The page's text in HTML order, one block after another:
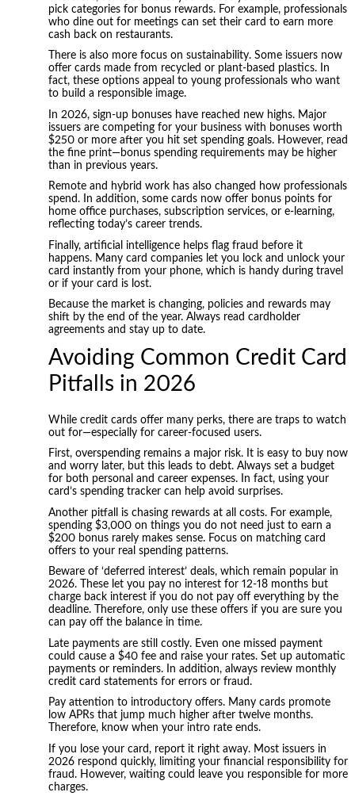
pick categories for bonus rewards. For example, professionals
who dine out for meetings can set their card to earn more
cash back on restaurants.
There is also more focus on sustainability. Some issuers now
offer cards made from recycled or plant-based plastics. In
fact, these options appeal to young professionals who want
to build a responsible image.
In 2026, sign-up bonuses have reached new highs. Major
issuers are competing for your business with bonuses worth
$250 or more after you hit set spending goals. However, read
the fine print—bonus spending requirements may be higher
than in previous years.
Remote and hybrid work has also changed how professionals
spend. In addition, some cards now offer bonus points for
home office purchases, subscription services, or e-learning,
reflecting today’s career trends.
Finally, artificial intelligence helps flag fraud before it
happens. Many card companies let you lock and unlock your
card instantly from your phone, which is handy during travel
or if your card is lost.
Because the market is changing, policies and rewards may
shift by the end of the year. Always read cardholder
agreements and stay up to date.
Avoiding Common Credit Card
Pitfalls in 2026
While credit cards offer many perks, there are traps to watch
out for—especially for career-focused users.
First, overspending remains a major risk. It is easy to buy now
and worry later, but this leads to debt. Always set a budget
for both personal and career expenses. In fact, using your
card’s spending tracker can help avoid surprises.
Another pitfall is chasing rewards at all costs. For example,
spending $3,000 on things you do not need just to earn a
$200 bonus rarely makes sense. Focus on matching card
offers to your real spending patterns.
Beware of ‘deferred interest’ deals, which remain popular in
2026. These let you pay no interest for 12-18 months but
charge back interest if you do not pay off everything by the
deadline. Therefore, only use these offers if you are sure you
can pay off the balance in time.
Late payments are still costly. Even one missed payment
could cause a $40 fee and raise your rates. Set up automatic
payments or reminders. In addition, always review monthly
credit card statements for errors or fraud.
Pay attention to introductory offers. Many cards promote
low APRs that jump much higher after twelve months.
Therefore, know when your intro rate ends.
If you lose your card, report it right away. Most issuers in
2026 respond quickly, limiting your financial responsibility for
fraud. However, waiting could leave you responsible for more
charges.